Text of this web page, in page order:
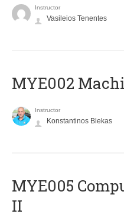
Instructor
Vasileios Tenentes
MYE002
Instructor
Konstantinos Blekas
MYE005
II